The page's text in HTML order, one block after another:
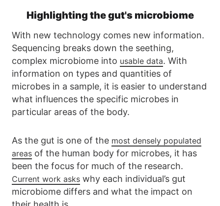
Highlighting the gut's microbiome
With new technology comes new information.
Sequencing breaks down the seething,
complex microbiome into usable data. With
information on types and quantities of
microbes in a sample, it is easier to understand
what influences the specific microbes in
particular areas of the body.
As the gut is one of the most densely populated
areas of the human body for microbes, it has
been the focus for much of the research.
Current work asks why each individual’s gut
microbiome differs and what the impact on